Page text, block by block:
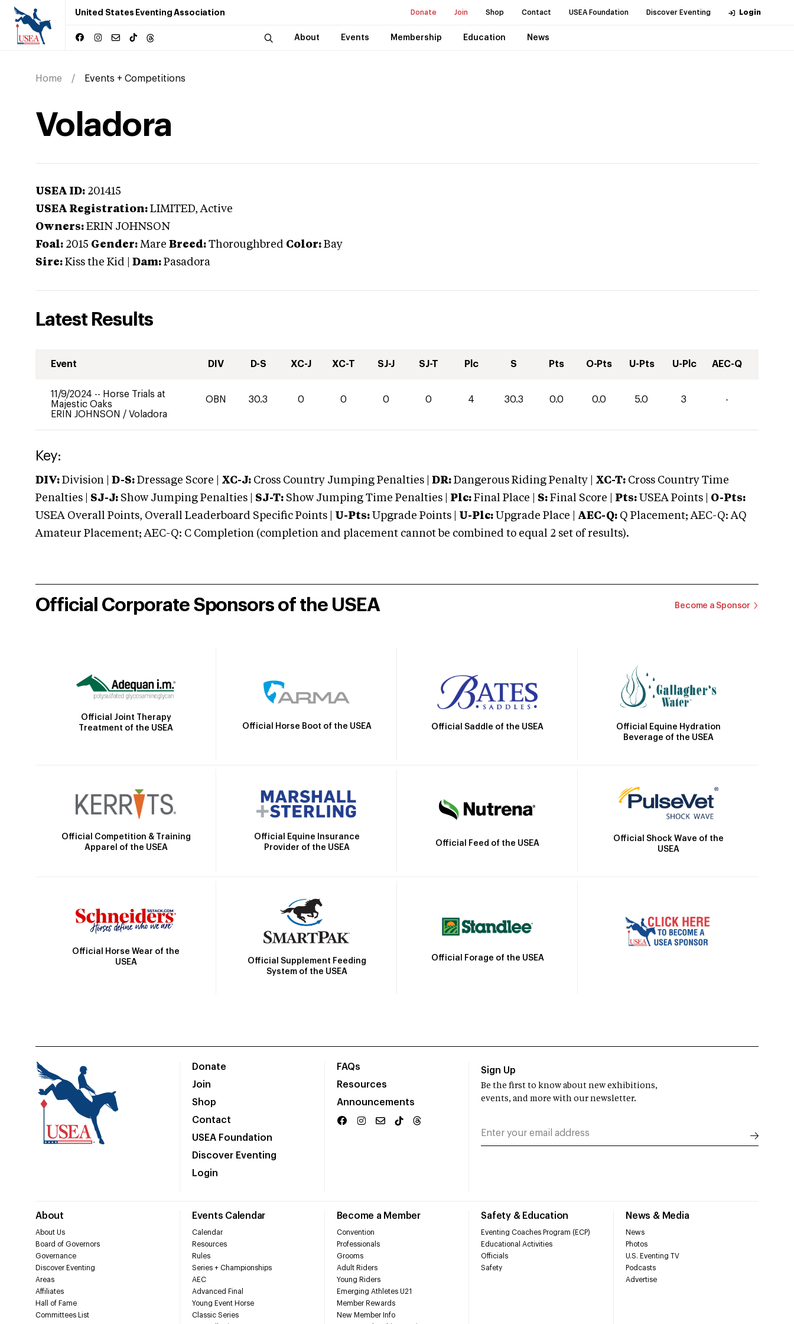
United States Eventing Association Donate Join Shop Contact USEA Foundation Discover Eventing Login
About Events Membership Education News
Home Events + Competitions
Voladora
USEA ID: 201415
USEA Registration: LIMITED, Active
Owners: ERIN JOHNSON
Foal: 2015 Gender: Mare Breed: Thoroughbred Color: Bay
Sire: Kiss the Kid Dam: Pasadora
Latest Results
Event DIV D-S XC-J XC-T SJ-J SJ-T Plc S Pts O-Pts U-Pts U-Plc AEC-Q
11/9/2024 -- Horse Trials at
Majestic Oaks
ERIN JOHNSON / Voladora
OBN 30.3 0 0 0 0 4 30.3 0.0 0.0 5.0 3 -
Key:
DIV: Division | D-S: Dressage Score | XC-J: Cross Country Jumping Penalties | DR: Dangerous Riding Penalty | XC-T: Cross Country Time
Penalties | SJ-J: Show Jumping Penalties | SJ-T: Show Jumping Time Penalties | Plc: Final Place | S: Final Score | Pts: USEA Points | O-Pts:
USEA Overall Points, Overall Leaderboard Specific Points | U-Pts: Upgrade Points | U-Plc: Upgrade Place | AEC-Q: Q Placement; AEC-Q: AQ
Amateur Placement; AEC-Q: C Completion (completion and placement cannot be combined to equal 2 set of results).
Official Corporate Sponsors of the USEA Become a Sponsor
Official Joint Therapy
Treatment of the USEA
Official Horse Boot of the USEA Official Saddle of the USEA
Official Equine Hydration
Beverage of the USEA
Official Competition & Training
Apparel of the USEA
Official Equine Insurance
Provider of the USEA
Official Feed of the USEA
Official Shock Wave of the
USEA
Official Horse Wear of the
USEA
Official Supplement Feeding
System of the USEA
Official Forage of the USEA
Donate
Join
Shop
Contact
USEA Foundation
Discover Eventing
Login
FAQs
Resources
Announcements
About
About Us
Board of Governors
Governance
Discover Eventing
Areas
Affiliates
Hall of Fame
Committees List
Events Calendar
Calendar
Resources
Rules
Series + Championships
AEC
Advanced Final
Young Event Horse
Classic Series
Become a Member
Convention
Professionals
Grooms
Adult Riders
Young Riders
Emerging Athletes U21
Member Rewards
New Member Info
Safety & Education
Eventing Coaches Program (ECP)
Educational Activities
Officials
Safety
News & Media
News
Photos
U.S. Eventing TV
Podcasts
Advertise
Sign Up
Be the first to know about new exhibitions,
events, and more with our newsletter.